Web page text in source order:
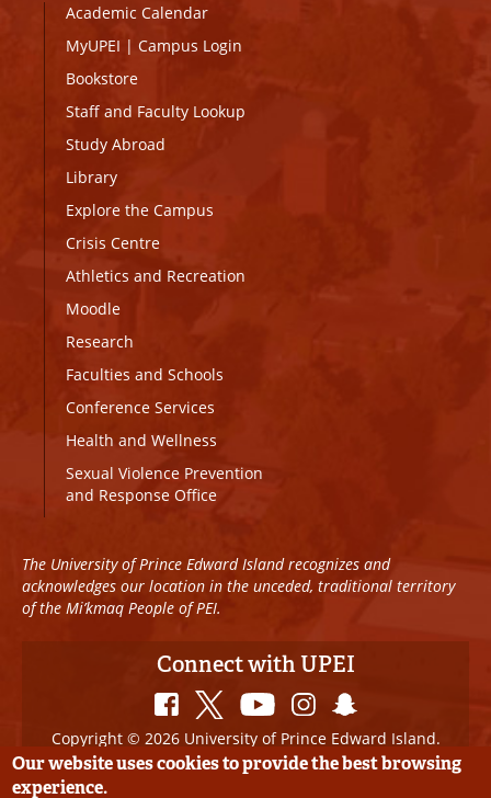
Academic Calendar
MyUPEI | Campus Login
Bookstore
Staff and Faculty Lookup
Study Abroad
Library
Explore the Campus
Crisis Centre
Athletics and Recreation
Moodle
Research
Faculties and Schools
Conference Services
Health and Wellness
Sexual Violence Prevention
and Response Office
The University of Prince Edward Island recognizes and
acknowledges our location in the unceded, traditional territory
of the Mi’kmaq People of PEI.
Connect with UPEI
Copyright © 2026 University of Prince Edward Island.
All Rights Reserved
Our website uses cookies to provide the best browsing
experience.